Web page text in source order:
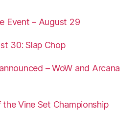
Event – August 29
30: Slap Chop
– WoW and Arcana
Vine Set Championship